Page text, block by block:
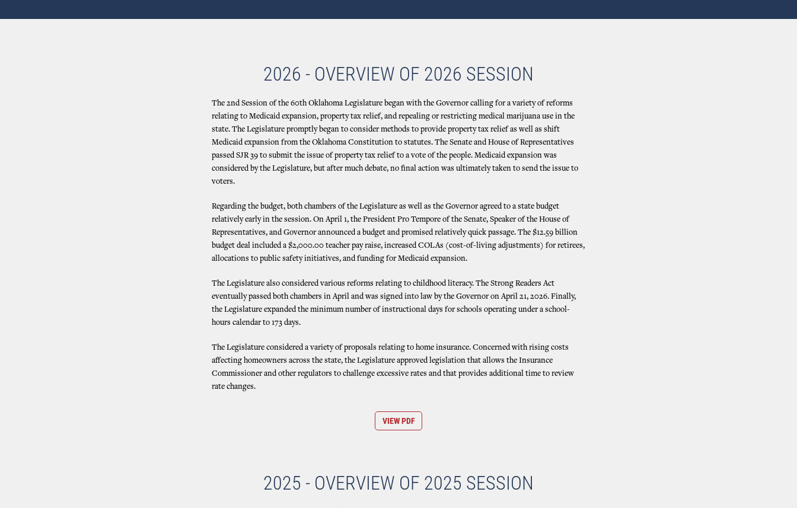
2026 - OVERVIEW OF 2026 SESSION
The 2nd Session of the 60th Oklahoma Legislature began with the Governor calling for a variety of reforms
relating to Medicaid expansion, property tax relief, and repealing or restricting medical marijuana use in the
state. The Legislature promptly began to consider methods to provide property tax relief as well as shift
Medicaid expansion from the Oklahoma Constitution to statutes. The Senate and House of Representatives
passed SJR 39 to submit the issue of property tax relief to a vote of the people. Medicaid expansion was
considered by the Legislature, but after much debate, no final action was ultimately taken to send the issue to
voters.
Regarding the budget, both chambers of the Legislature as well as the Governor agreed to a state budget
relatively early in the session. On April 1, the President Pro Tempore of the Senate, Speaker of the House of
Representatives, and Governor announced a budget and promised relatively quick passage. The $12.59 billion
budget deal included a $2,000.00 teacher pay raise, increased COLAs (cost-of-living adjustments) for retirees,
allocations to public safety initiatives, and funding for Medicaid expansion.
The Legislature also considered various reforms relating to childhood literacy. The Strong Readers Act
eventually passed both chambers in April and was signed into law by the Governor on April 21, 2026. Finally,
the Legislature expanded the minimum number of instructional days for schools operating under a school-
hours calendar to 173 days.
The Legislature considered a variety of proposals relating to home insurance. Concerned with rising costs
affecting homeowners across the state, the Legislature approved legislation that allows the Insurance
Commissioner and other regulators to challenge excessive rates and that provides additional time to review
rate changes.
VIEW PDF
2025 - OVERVIEW OF 2025 SESSION